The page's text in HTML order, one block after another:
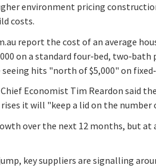
environment pricing
costs.
report the cost of an average
on a standard four‑bed,
seeing hits "north of $5,000" on
Economist Tim Reardon said
it will "keep a lid on the number
over the next 12 months, but at
key suppliers are signalling